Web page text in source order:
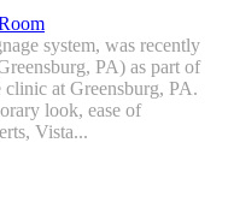
system, was recently
PA) as part of
at Greensburg, PA.
look, ease of
Vista...